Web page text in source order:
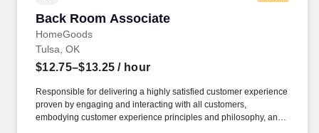
Back Room Associate
HomeGoods
Back Room Associate
Tulsa, OK
$12.75–$13.25 / hour
Responsible for delivering a highly satisfied customer experience
proven by engaging and interacting with all customers,
embodying customer experience principles and philosophy, and